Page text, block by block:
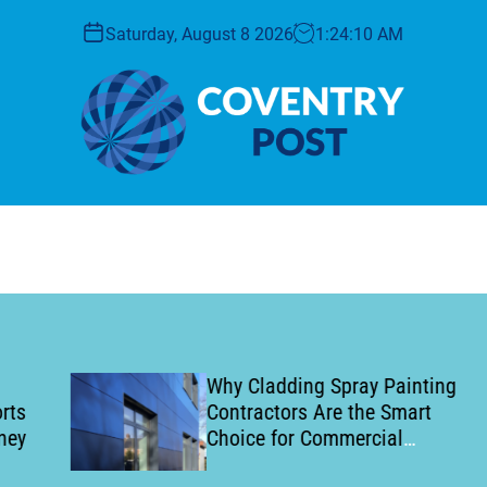
Saturday, August 8 2026 1 :24:11 AM
n
y
P
o
Why Cladding Spray Painting
Contractors Are the Smart
Choice for Commercial
Building Refurbishment